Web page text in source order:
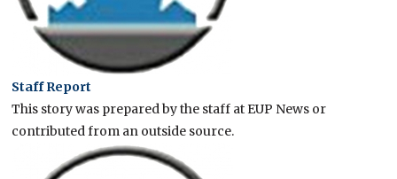
Staff Report
This story was prepared by the staff at EUP News or
contributed from an outside source.